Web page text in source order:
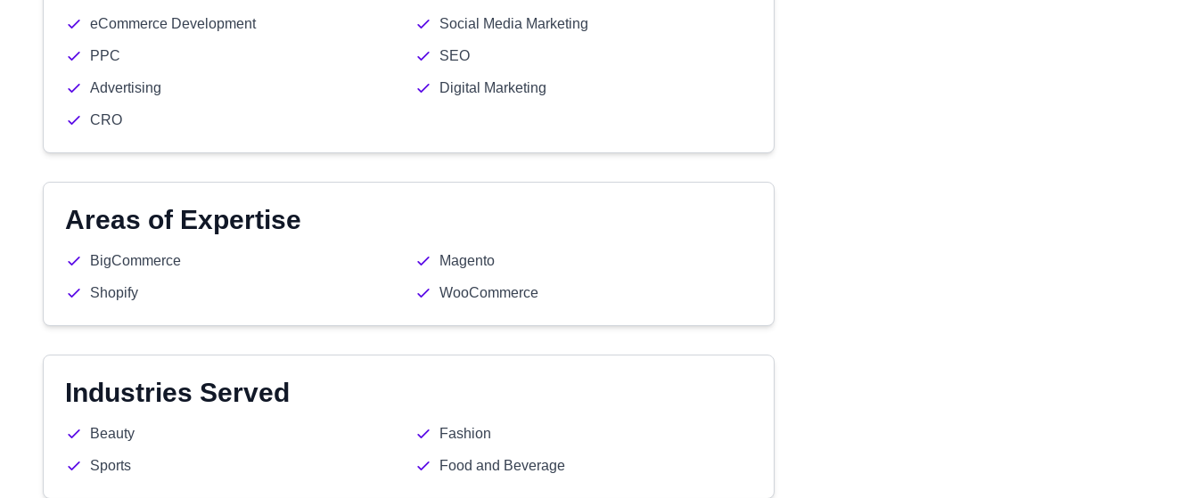
eCommerce Development Social Media Marketing
PPC SEO
Advertising Digital Marketing
CRO
Areas of Expertise
BigCommerce Magento
Shopify WooCommerce
Industries Served
Beauty Fashion
Sports Food and Beverage